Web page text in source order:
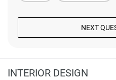
NEXT
INTERIOR DESIGN